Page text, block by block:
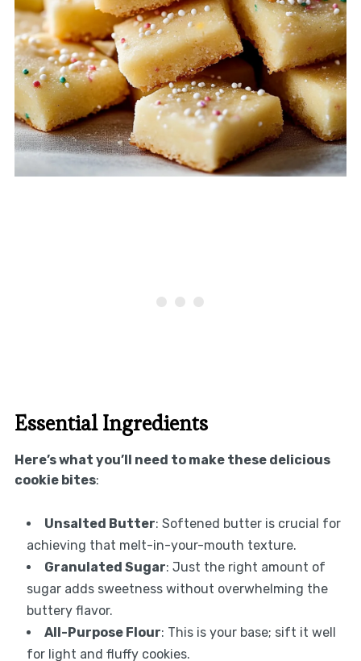
Essential Ingredients
Here’s what you’ll need to make these delicious
cookie bites:
Unsalted Butter: Softened butter is crucial for
achieving that melt-in-your-mouth texture.
Granulated Sugar: Just the right amount of
sugar adds sweetness without overwhelming the
buttery flavor.
All-Purpose Flour: This is your base; sift it well
for light and fluffy cookies.